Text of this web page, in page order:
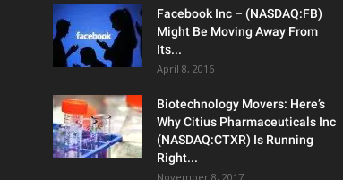
Facebook Inc – (NASDAQ:FB)
Might Be Moving Away From
Its...
April 8, 2016
Biotechnology Movers: Here’s
Why Citius Pharmaceuticals Inc
(NASDAQ:CTXR) Is Running
Right...
November 8, 2017